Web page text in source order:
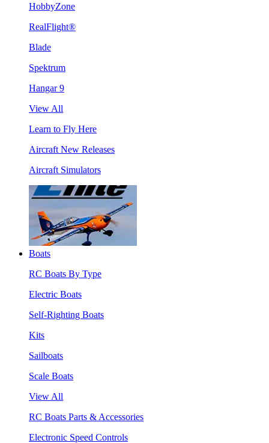
HobbyZone
RealFlight®
Blade
Spektrum
Hangar 9
View All
Learn to Fly Here
Aircraft New Releases
Aircraft Simulators
Boats
RC Boats By Type
Electric Boats
Self-Righting Boats
Kits
Sailboats
Scale Boats
View All
RC Boats Parts & Accessories
Electronic Speed Controls